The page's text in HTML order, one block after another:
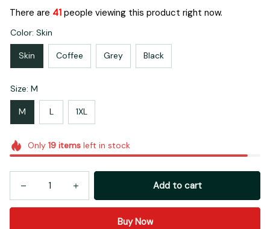
There are 41 people viewing this product right now.
Color: Skin
Skin Coffee Grey Black
Size: M
M L 1XL
Only 19itemsleft in stock
Add to cart
Buy Now